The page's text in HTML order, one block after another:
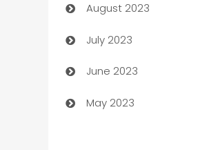
Children's Amusement
Chimney Services
Chiropractor
Church
August 2023
July 2023
June 2023
May 2023